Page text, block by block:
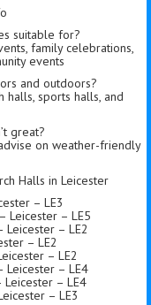
suitable for?
family celebrations,
events
and outdoors?
halls, sports halls, and
great?
on weather-friendly
Halls in Leicester
– LE3
Leicester – LE5
Leicester – LE2
– LE2
– LE2
Leicester – LE4
Leicester – LE4
– LE3